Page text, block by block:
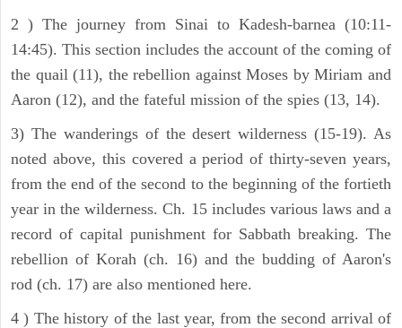
2 ) The journey from Sinai to Kadesh-barnea (10:11-
14:45). This section includes the account of the coming of
the quail (11), the rebellion against Moses by Miriam and
Aaron (12), and the fateful mission of the spies (13, 14).
3) The wanderings of the desert wilderness (15-19). As
noted above, this covered a period of thirty-seven years,
from the end of the second to the beginning of the fortieth
year in the wilderness. Ch. 15 includes various laws and a
record of capital punishment for Sabbath breaking. The
rebellion of Korah (ch. 16) and the budding of Aaron's
rod (ch. 17) are also mentioned here.
4 ) The history of the last year, from the second arrival of